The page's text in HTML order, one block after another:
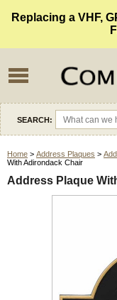
Replacing a VHF,
SEARCH:
Home > Address Plaques >
With Adirondack Chair
Address Plaque